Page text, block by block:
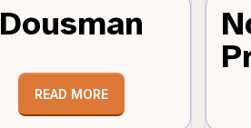
Dousman
READ MORE